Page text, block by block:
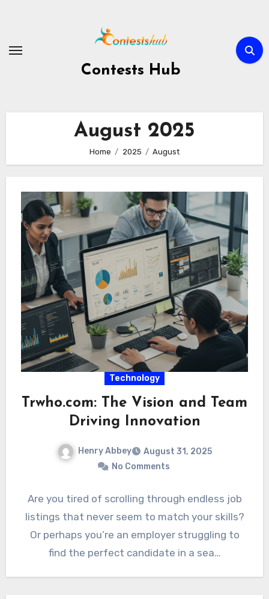
Contests Hub
August 2025
Home 2025 August
Technology
Trwho.com: The Vision and Team
Driving Innovation
Henry Abbey
August 31, 2025
No Comments
Are you tired of scrolling through endless job
listings that never seem to match your skills?
Or perhaps you’re an employer struggling to
find the perfect candidate in a sea…